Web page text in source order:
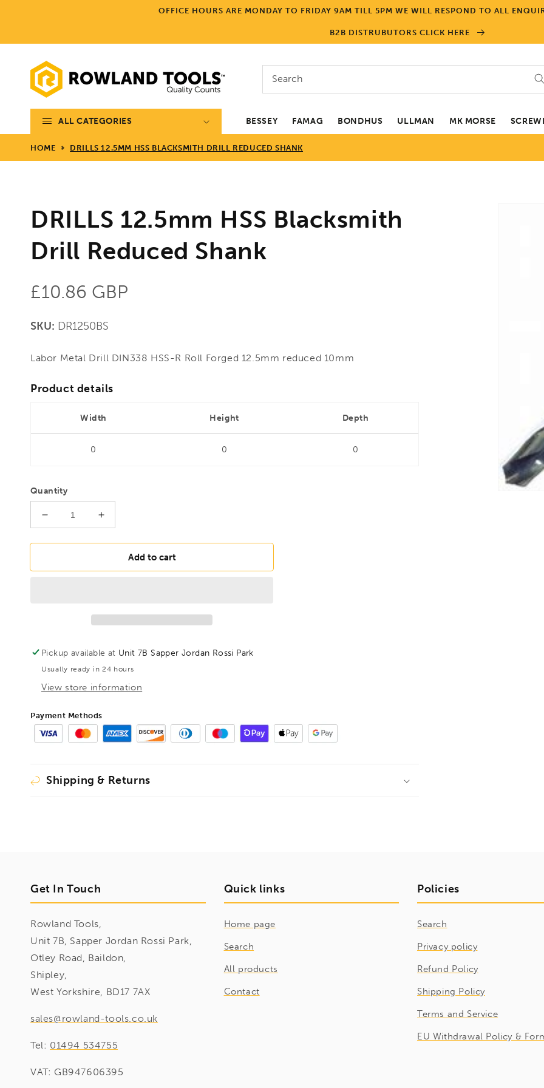
OFFICE HOURS ARE MONDAY TO FRIDAY 9AM TILL 5PM WE WILL RESPOND TO ALL
B2B DISTRUBUTORS CLICK HERE
Search
ALL CATEGORIES BESSEY FAMAG BONDHUS ULLMAN MK MORSE
HOME DRILLS 12.5MM HSS BLACKSMITH DRILL REDUCED SHANK
DRILLS 12.5mm HSS Blacksmith
Drill Reduced Shank
Regular
price
£10.86 GBP
SKU: DR1250BS
Labor Metal Drill DIN338 HSS-R Roll Forged 12.5mm reduced 10mm
Product details
Width Height Depth
0 0 0
Quantity
Decrease
for
12.5mm
Increase
for
DRILLS
12.5mm
Add to cart
Pickup available at Unit 7B Sapper Jordan Rossi Park
Usually ready in 24 hours
View store information
Payment Methods
Shipping & Returns
Get In Touch
Rowland Tools,
Unit 7B, Sapper Jordan Rossi Park,
Otley Road, Baildon,
Shipley,
West Yorkshire, BD17 7AX
sales@rowland-tools.co.uk
Tel: 01494 534755
VAT: GB947606395
Quick links
Home page
Search
All products
Contact
Policies
Search
Privacy policy
Refund Policy
Shipping Policy
Terms and Service
EU Withdrawal Policy &